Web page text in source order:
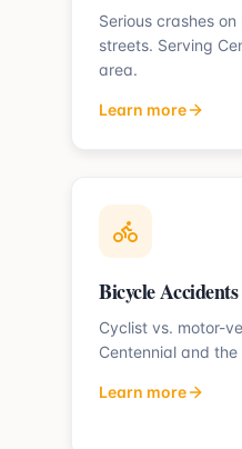
Serious crashes
streets. Serving
area.
Learn more
Bicycle Accidents
Cyclist vs. motor-
Centennial and the
Learn more